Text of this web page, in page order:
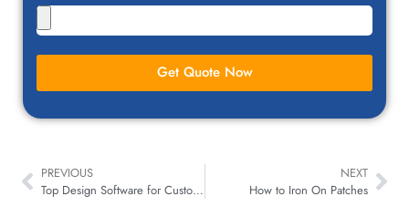
Get Quote Now
PREVIOUS
Top Design Software for Custom Patches Creation Revealed
NEXT
How to Iron On Patches